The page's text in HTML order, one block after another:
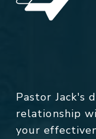
Pastor Jack's
relationship
your